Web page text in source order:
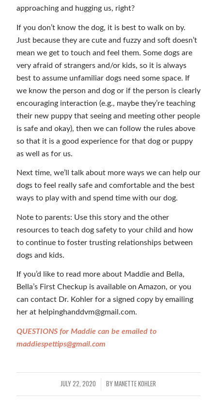
approaching and hugging us, right?
If you don’t know the dog, it is best to walk on by.
Just because they are cute and fuzzy and soft doesn’t
mean we get to touch and feel them. Some dogs are
very afraid of strangers and/or kids, so it is always
best to assume unfamiliar dogs need some space. If
we know the person and dog or if the person is clearly
encouraging interaction (e.g., maybe they’re teaching
their new puppy that seeing and meeting other people
is safe and okay), then we can follow the rules above
so that it is a good experience for that dog or puppy
as well as for us.
Next time, we’ll talk about more ways we can help our
dogs to feel really safe and comfortable and the best
ways to play with and spend time with our dog.
Note to parents: Use this story and the other
resources to teach dog safety to your child and how
to continue to foster trusting relationships between
dogs and kids.
If you’d like to read more about Maddie and Bella,
Bella’s First Checkup is available on Amazon, or you
can contact Dr. Kohler for a signed copy by emailing
her at helpinghanddvm@gmail.com.
QUESTIONS for Maddie can be emailed to
maddiespettips@gmail.com
JULY 22, 2020
/ BYMANETTE KOHLER